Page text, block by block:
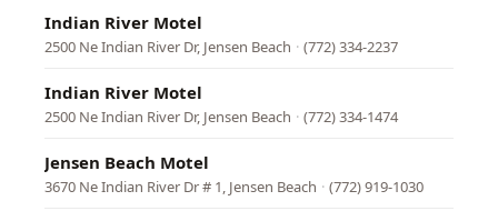
Indian River Motel
2500 Ne Indian River Dr, Jensen Beach · (772) 334-2237
Indian River Motel
2500 Ne Indian River Dr, Jensen Beach · (772) 334-1474
Jensen Beach Motel
3670 Ne Indian River Dr # 1, Jensen Beach · (772) 919-1030